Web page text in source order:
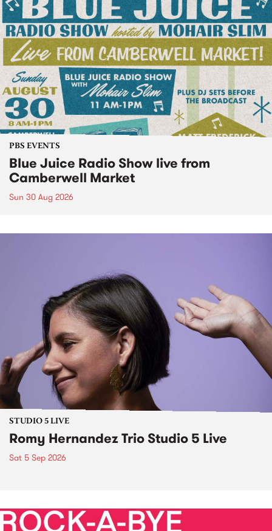
PBS EVENTS
Blue Juice Radio Show live from
Camberwell Market
Sun 30 Aug 2026
STUDIO 5 LIVE
Romy Hernandez Trio Studio 5 Live
Sat 5 Sep 2026